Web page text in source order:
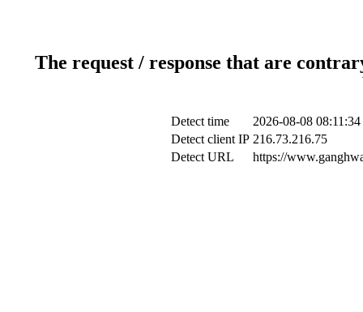
The request / response that are
Detect time
2026-08-08 08:11:34
Detect client IP 216.73.216.75
Detect URL
https://